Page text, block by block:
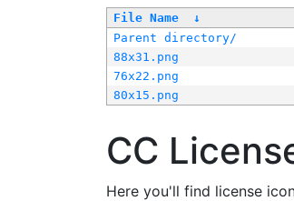
File Name ↓
Parent directory/
88x31.png
76x22.png
80x15.png
CC
Here you'll find license